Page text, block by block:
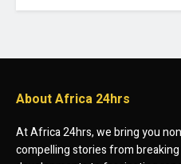
About Africa 24hrs
At Africa 24hrs, we bring you
compelling stories from